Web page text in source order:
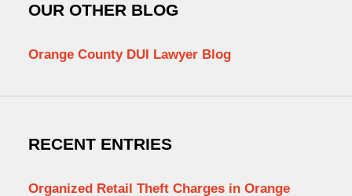
OUR OTHER BLOG
Orange County DUI Lawyer Blog
RECENT ENTRIES
Organized Retail Theft Charges in Orange